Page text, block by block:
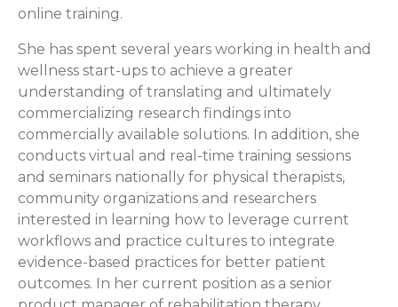
online training.
She has spent several years working in health and
wellness start-ups to achieve a greater
understanding of translating and ultimately
commercializing research findings into
commercially available solutions. In addition, she
conducts virtual and real-time training sessions
and seminars nationally for physical therapists,
community organizations and researchers
interested in learning how to leverage current
workflows and practice cultures to integrate
evidence-based practices for better patient
outcomes. In her current position as a senior